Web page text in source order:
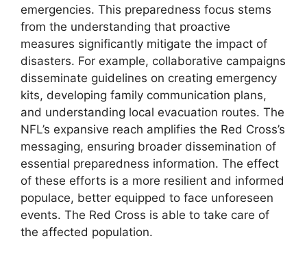
emergencies. This preparedness focus stems
from the understanding that proactive
measures significantly mitigate the impact of
disasters. For example, collaborative campaigns
disseminate guidelines on creating emergency
kits, developing family communication plans,
and understanding local evacuation routes. The
NFL’s expansive reach amplifies the Red Cross’s
messaging, ensuring broader dissemination of
essential preparedness information. The effect
of these efforts is a more resilient and informed
populace, better equipped to face unforeseen
events. The Red Cross is able to take care of
the affected population.